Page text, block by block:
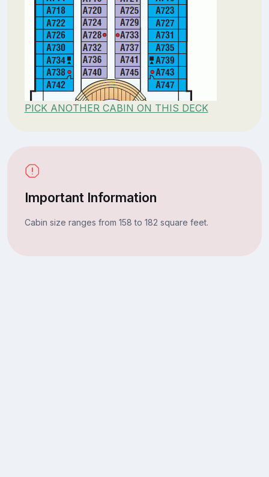
PICK ANOTHER CABIN ON THIS DECK
Important Information
Cabin size ranges from 158 to 182 square feet.